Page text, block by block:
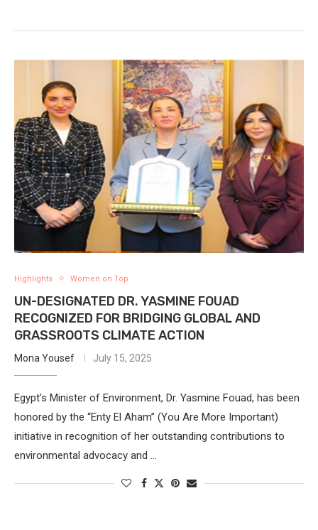
Highlights Women on Top
UN-DESIGNATED DR. YASMINE FOUAD
RECOGNIZED FOR BRIDGING GLOBAL AND
GRASSROOTS CLIMATE ACTION
Mona Yousef July 15, 2025
Egypt’s Minister of Environment, Dr. Yasmine Fouad, has been
honored by the “Enty El Aham” (You Are More Important)
initiative in recognition of her outstanding contributions to
environmental advocacy and …